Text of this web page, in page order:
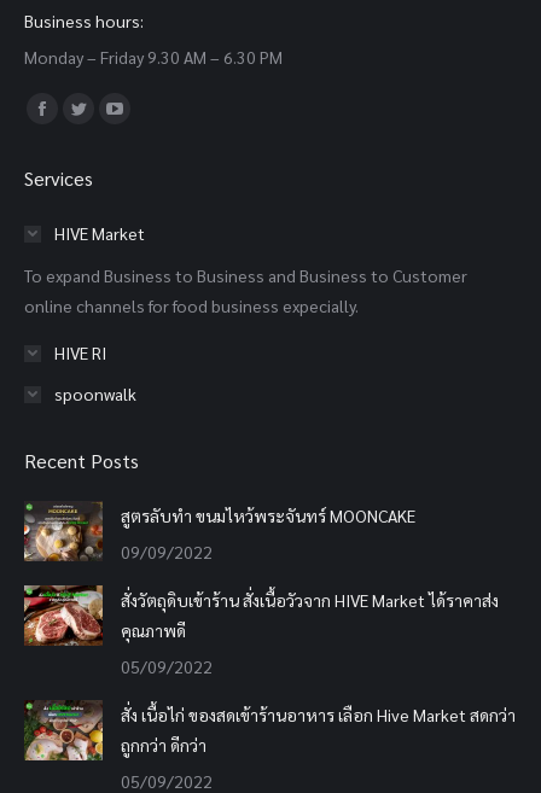
Business hours:
Monday – Friday 9.30 AM – 6.30 PM
Find us on:
Facebook
opens
window
Twitter
opens
windowwindow
Services
HIVE Market
To expand Business to Business and Business to Customer
online channels for food business expecially.
HIVE RI
spoonwalk
Recent Posts
สูตรลับทำ ขนมไหว้พระจันทร์ MOONCAKE
09/09/2022
สั่งวัตถุดิบเข้าร้าน สั่งเนื้อวัวจาก HIVE Market ได้ราคาส่ง
คุณภาพดี
05/09/2022
สั่ง เนื้อไก่ ของสดเข้าร้านอาหาร เลือก Hive Market สดกว่า
ถูกกว่า ดีกว่า
05/09/2022